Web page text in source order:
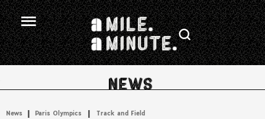
News | Paris Olympics | Track and Field